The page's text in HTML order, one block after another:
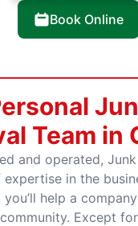
Book Online
Team in
and operated,
expertise in the
help a
Except